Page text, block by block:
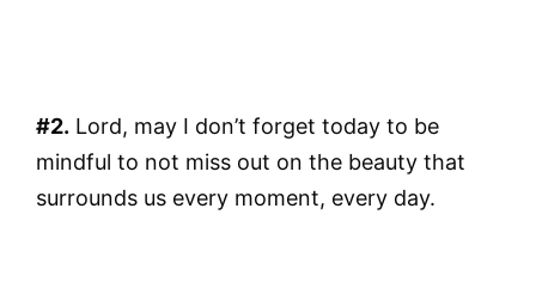
#2. Lord, may I don’t forget today to be
mindful to not miss out on the beauty that
surrounds us every moment, every day.